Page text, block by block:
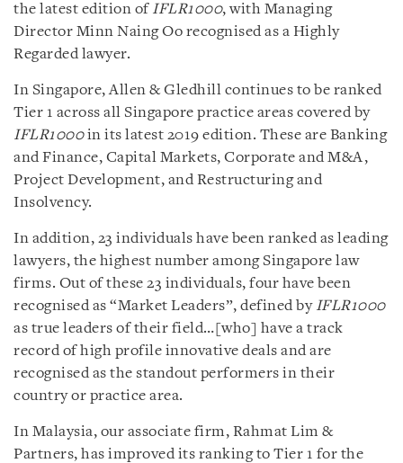
the latest edition of IFLR1000, with Managing
Director Minn Naing Oo recognised as a Highly
Regarded lawyer.
In Singapore, Allen & Gledhill continues to be ranked
Tier 1 across all Singapore practice areas covered by
IFLR1000in its latest 2019 edition. These are Banking
and Finance, Capital Markets, Corporate and M&A,
Project Development, and Restructuring and
Insolvency.
In addition, 23 individuals have been ranked as leading
lawyers, the highest number among Singapore law
firms. Out of these 23 individuals, four have been
recognised as “Market Leaders”, defined by IFLR1000
as true leaders of their field…[who] have a track
record of high profile innovative deals and are
recognised as the standout performers in their
country or practice area.
In Malaysia, our associate firm, Rahmat Lim &
Partners, has improved its ranking to Tier 1 for the